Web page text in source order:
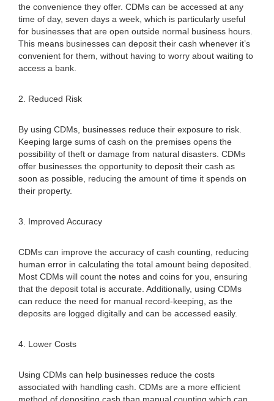
the convenience they offer. CDMs can be accessed at any
time of day, seven days a week, which is particularly useful
for businesses that are open outside normal business hours.
This means businesses can deposit their cash whenever it’s
convenient for them, without having to worry about waiting to
access a bank.
2. Reduced Risk
By using CDMs, businesses reduce their exposure to risk.
Keeping large sums of cash on the premises opens the
possibility of theft or damage from natural disasters. CDMs
offer businesses the opportunity to deposit their cash as
soon as possible, reducing the amount of time it spends on
their property.
3. Improved Accuracy
CDMs can improve the accuracy of cash counting, reducing
human error in calculating the total amount being deposited.
Most CDMs will count the notes and coins for you, ensuring
that the deposit total is accurate. Additionally, using CDMs
can reduce the need for manual record-keeping, as the
deposits are logged digitally and can be accessed easily.
4. Lower Costs
Using CDMs can help businesses reduce the costs
associated with handling cash. CDMs are a more efficient